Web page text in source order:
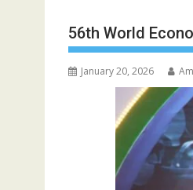
56th World
January 20, 2026